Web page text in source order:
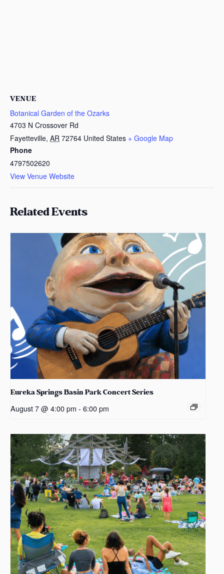
VENUE
Botanical Garden of the Ozarks
4703 N Crossover Rd
Fayetteville, AR 72764 United States + Google Map
Phone
4797502620
View Venue Website
Related Events
Eureka Springs Basin Park Concert Series
August 7 @ 4:00 pm - 6:00 pm